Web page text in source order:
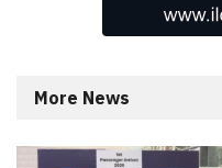
More News